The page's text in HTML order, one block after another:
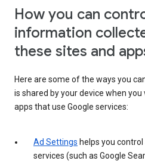
How you can
information
these sites and
Here are some of the ways you
is shared by your device when
apps that use Google services:
Ad Settings helps you
services (such as Google